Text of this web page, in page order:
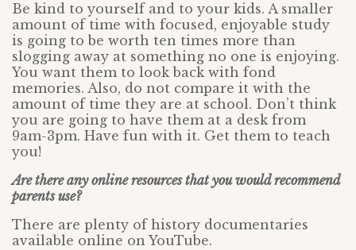
Be kind to yourself and to your kids. A smaller
amount of time with focused, enjoyable study
is going to be worth ten times more than
slogging away at something no one is enjoying.
You want them to look back with fond
memories. Also, do not compare it with the
amount of time they are at school. Don’t think
you are going to have them at a desk from
9am-3pm. Have fun with it. Get them to teach
you!
Are there any online resources that you would recommend
parents use?
There are plenty of history documentaries
available online on YouTube.